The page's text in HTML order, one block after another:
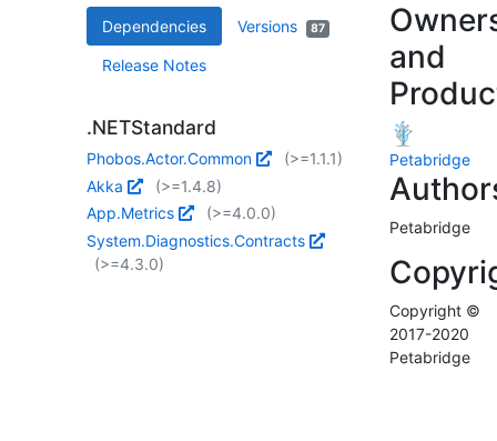
Dependencies Versions 87
Release Notes
.NETStandard
Phobos.Actor.Common
(>=1.1.1)
Akka
(>=1.4.8)
App.Metrics
(>=4.0.0)
System.Diagnostics.Contracts
(>=4.3.0)
and
Petabridge
Petabridge
Copyright ©
2017-2020
Petabridge